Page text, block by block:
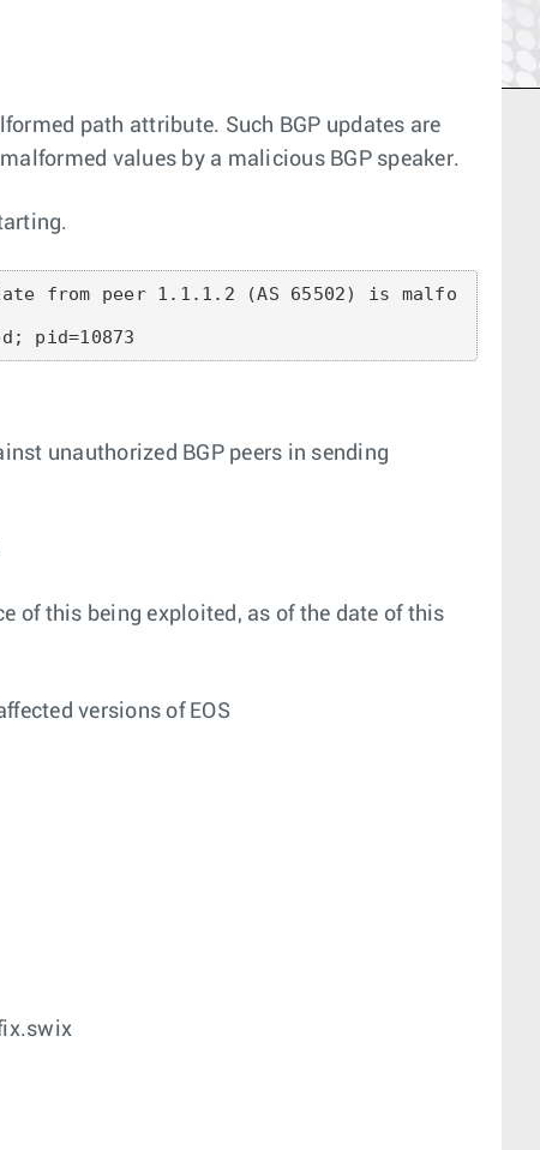
path attribute. Such BGP updates are
values by a malicious BGP speaker.
from peer 1.1.1.2 (AS 65502) is malfo
pid=10873
unauthorized BGP peers in sending
of this being exploited, as of the date of this
versions of EOS